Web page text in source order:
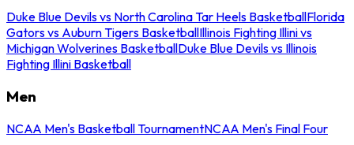
Duke Blue Devils vs North Carolina Tar Heels BasketballFlorida
Gators vs Auburn Tigers BasketballIllinois Fighting Illini vs
Michigan Wolverines BasketballDuke Blue Devils vs Illinois
Fighting Illini Basketball
Men
NCAA Men's Basketball TournamentNCAA Men's Final Four